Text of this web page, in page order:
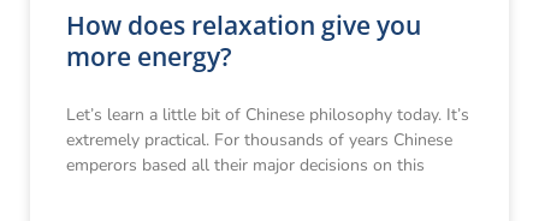
How does relaxation give you
more energy?
Let’s learn a little bit of Chinese philosophy today. It’s
extremely practical. For thousands of years Chinese
emperors based all their major decisions on this